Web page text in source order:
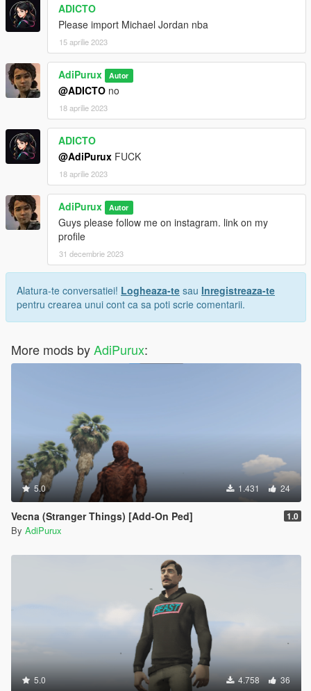
ADICTO
Please import Michael Jordan nba
15 aprilie 2023
AdiPurux Autor
@ADICTO no
18 aprilie 2023
ADICTO
@AdiPurux FUCK
18 aprilie 2023
AdiPurux Autor
Guys please follow me on instagram. link on my
profile
31 decembrie 2023
Alatura-te conversatiei! Logheaza-te sau Inregistreaza-te
pentru crearea unui cont ca sa poti scrie comentarii.
More mods byAdiPurux:
5.0 1.431 24
Vecna (Stranger Things) [Add-On Ped] 1.0
By AdiPurux
5.0 4.758 36